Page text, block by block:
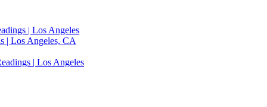
| Los Angeles
| Los Angeles, CA
| Los Angeles